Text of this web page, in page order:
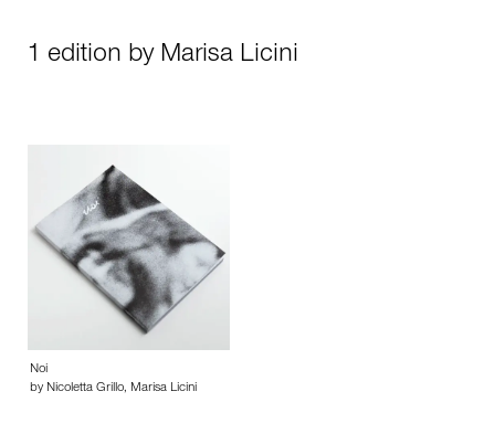
1 edition by Marisa Licini
Noi
by Nicoletta Grillo, Marisa Licini